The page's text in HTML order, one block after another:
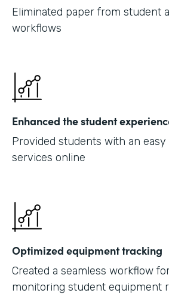
Eliminated paper from student
workflows
Enhanced the student
Provided students with an easy
services online
Optimized equipment tracking
Created a seamless workflow
monitoring student equipment